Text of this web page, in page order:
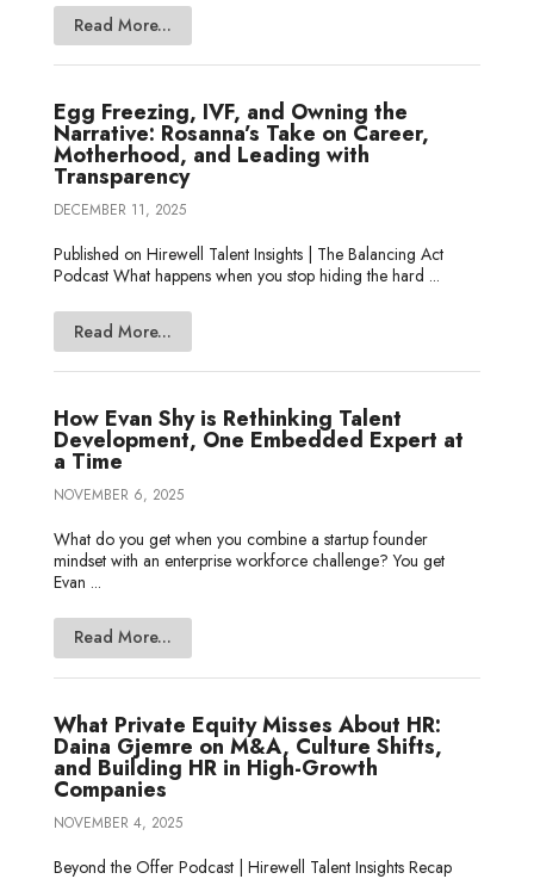
Read More...
Egg Freezing, IVF, and Owning the
Narrative: Rosanna’s Take on Career,
Motherhood, and Leading with
Transparency
DECEMBER 11, 2025
Published on Hirewell Talent Insights | The Balancing Act
Podcast What happens when you stop hiding the hard ...
Read More...
How Evan Shy is Rethinking Talent
Development, One Embedded Expert at
a Time
NOVEMBER 6, 2025
What do you get when you combine a startup founder
mindset with an enterprise workforce challenge? You get
Evan ...
Read More...
What Private Equity Misses About HR:
Daina Gjemre on M&A, Culture Shifts,
and Building HR in High-Growth
Companies
NOVEMBER 4, 2025
Beyond the Offer Podcast | Hirewell Talent Insights Recap